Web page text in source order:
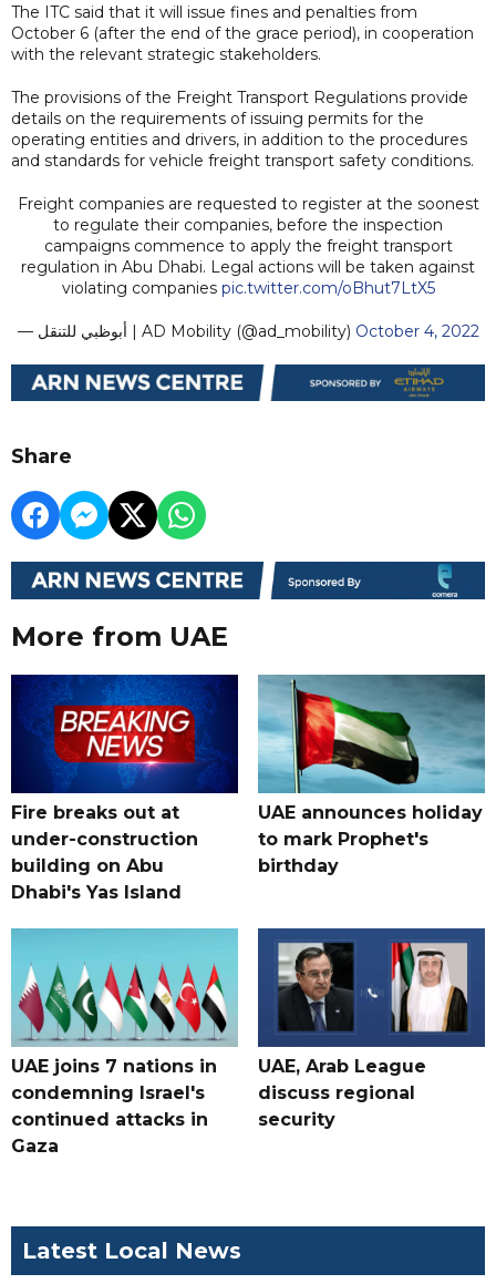
The ITC said that it will issue fines and penalties from
October 6 (after the end of the grace period), in cooperation
with the relevant strategic stakeholders.
The provisions of the Freight Transport Regulations provide
details on the requirements of issuing permits for the
operating entities and drivers, in addition to the procedures
and standards for vehicle freight transport safety conditions.
Freight companies are requested to register at the soonest
to regulate their companies, before the inspection
campaigns commence to apply the freight transport
regulation in Abu Dhabi. Legal actions will be taken against
violating companies pic.twitter.com/oBhut7LtX5
— أبوظبي للتنقل | AD Mobility (@ad_mobility) October 4, 2022
Share
More from UAE
Fire breaks out at
under-construction
building on Abu
Dhabi's Yas Island
UAE announces holiday
to mark Prophet's
birthday
UAE joins 7 nations in
condemning Israel's
continued attacks in
Gaza
UAE, Arab League
discuss regional
security
Latest Local News